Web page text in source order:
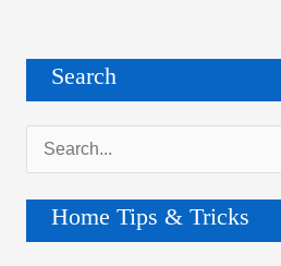
Search
e
r
Home Tips & Tricks